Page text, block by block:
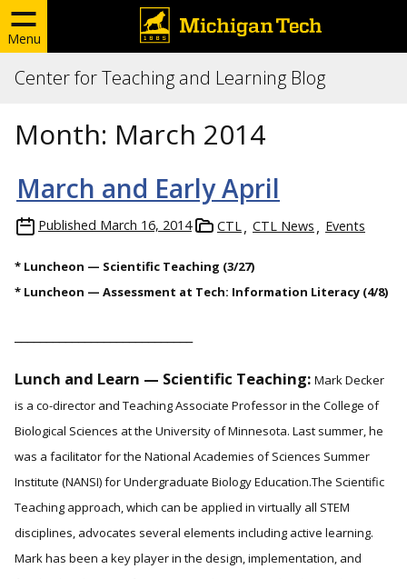
Menu
Center for Teaching and Learning Blog
Month: March 2014
March and Early April
Published March 16, 2014 CTL CTL News Events
* Luncheon — Scientific Teaching (3/27)
* Luncheon — Assessment at Tech: Information Literacy (4/8)
Lunch and Learn — Scientific Teaching: Mark Decker
is a co-director and Teaching Associate Professor in the College of
Biological Sciences at the University of Minnesota. Last summer, he
was a facilitator for the National Academies of Sciences Summer
Institute (NANSI) for Undergraduate Biology Education.The Scientific
Teaching approach, which can be applied in virtually all STEM
disciplines, advocates several elements including active learning.
Mark has been a key player in the design, implementation, and